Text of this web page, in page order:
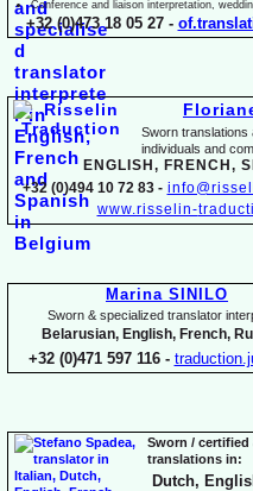
Conference and liaison interpretation,
+32 (0)473 18 05 27 -
Sworn translations
individuals and
ENGLISH, FR ENCH,
+32 (0)494 10 72 83 -
www.risselin-
Marina SINILO
Sworn & specialized translator
Belarusian, English, French,
+32 (0)471 597 116 -
Sworn / certified
translations in:
Dutch,